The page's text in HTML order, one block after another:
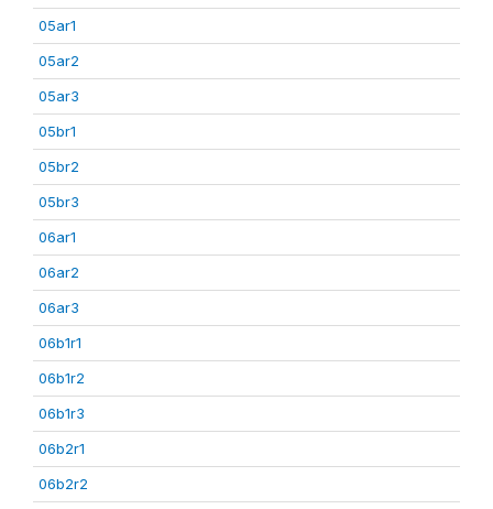
05ar1
05ar2
05ar3
05br1
05br2
05br3
06ar1
06ar2
06ar3
06b1r1
06b1r2
06b1r3
06b2r1
06b2r2